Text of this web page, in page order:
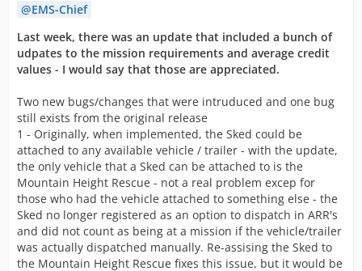
EMS-Chief
Last week, there was an update that included a bunch of
udpates to the mission requirements and average credit
values - I would say that those are appreciated.
Two new bugs/changes that were intruduced and one bug
still exists from the original release
1 - Originally, when implemented, the Sked could be
attached to any available vehicle / trailer - with the update,
the only vehicle that a Sked can be attached to is the
Mountain Height Rescue - not a real problem excep for
those who had the vehicle attached to something else - the
Sked no longer registered as an option to dispatch in ARR's
and did not count as being at a mission if the vehicle/trailer
was actually dispatched manually. Re-assising the Sked to
the Mountain Height Rescue fixes this issue, but it would be